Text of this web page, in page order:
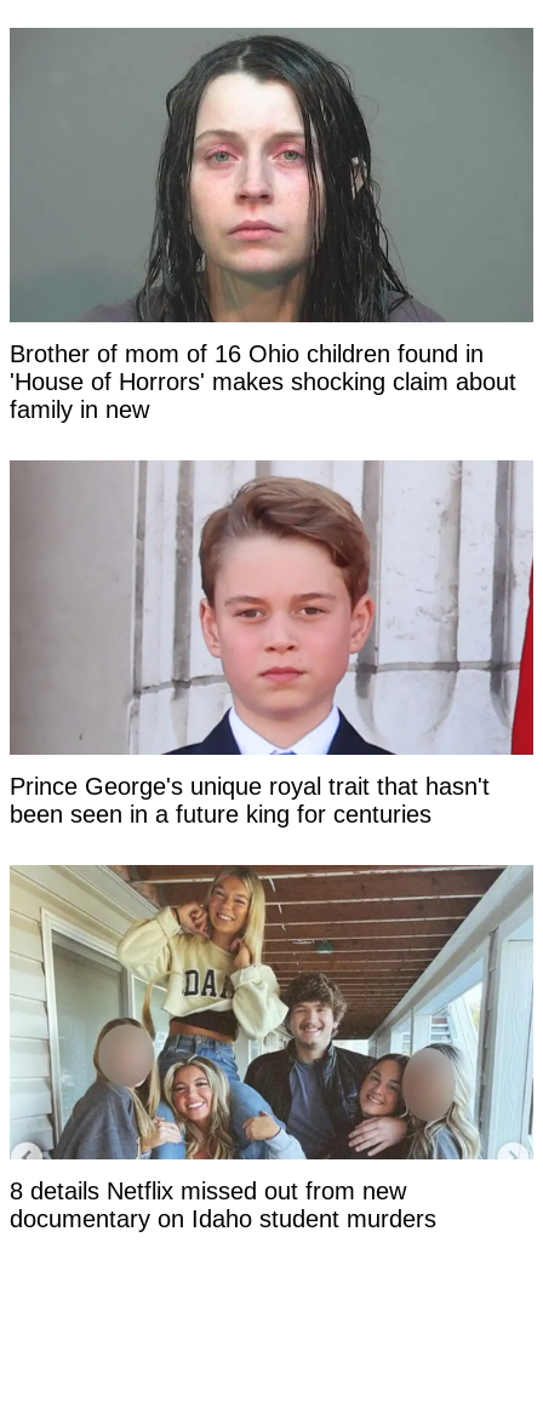
Brother of mom of 16 Ohio children found in
'House of Horrors' makes shocking claim about
family in new
Prince George's unique royal trait that hasn't
been seen in a future king for centuries
8 details Netflix missed out from new
documentary on Idaho student murders